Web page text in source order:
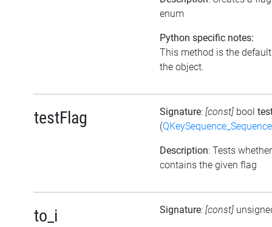
enum
Python specific notes:
This method is the
the object.
testFlag Signature: [const] bool
(
Description: Tests
contains the given flag
to_i Signature: [const]